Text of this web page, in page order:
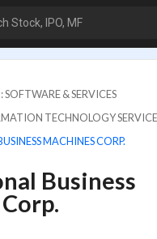
Stock, IPO, MF
SOFTWARE & SERVICES
TECHNOLOGY
MACHINES CORP.
Business